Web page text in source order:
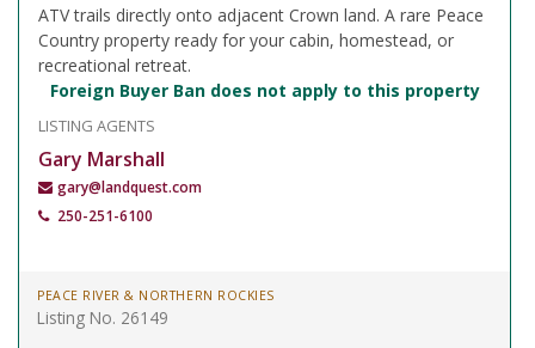
ATV trails directly onto adjacent Crown land. A rare Peace
Country property ready for your cabin, homestead, or
recreational retreat.
Foreign Buyer Ban does not apply to this property
LISTING AGENTS
Gary Marshall
gary@landquest.com
250-251-6100
PEACE RIVER & NORTHERN ROCKIES
Listing No. 26149